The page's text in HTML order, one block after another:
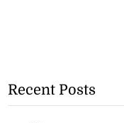
Recent Posts